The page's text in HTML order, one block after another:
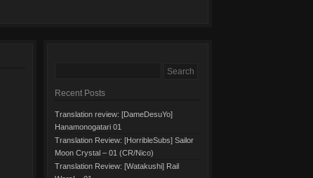
Recent Posts
Translation review: [DameDesuYo]
Hanamonogatari 01
Translation Review: [HorribleSubs] Sailor
Moon Crystal – 01 (CR/Nico)
Translation Review: [Watakushi] Rail